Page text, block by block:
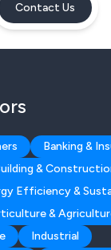
Contact Us
Banking &
&
Efficiency &
&
Industrial